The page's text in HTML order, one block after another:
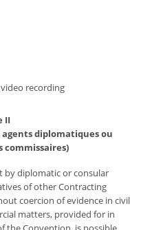
recording
II
diplomatiques ou
commissaires)
by diplomatic or consular
of other Contracting
coercion of evidence in civil
matters, provided for in